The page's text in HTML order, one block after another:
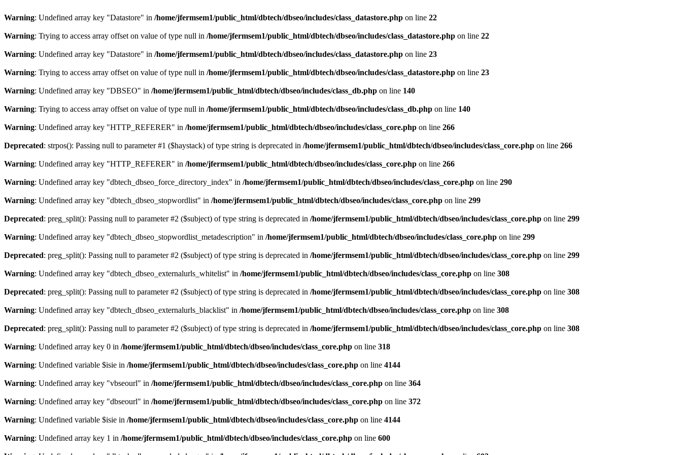
Warning: Undefined array key "Datastore" in /home/jfermsem1/public_html/dbtech/dbseo/includes/class_datastore.php on line 22
Warning: Trying to access array offset on value of type null in /home/jfermsem1/public_html/dbtech/dbseo/includes/class_datastore.php on line 22
Warning: Undefined array key "Datastore" in /home/jfermsem1/public_html/dbtech/dbseo/includes/class_datastore.php on line 23
Warning: Trying to access array offset on value of type null in /home/jfermsem1/public_html/dbtech/dbseo/includes/class_datastore.php on line 23
Warning: Undefined array key "DBSEO" in /home/jfermsem1/public_html/dbtech/dbseo/includes/class_db.php on line 140
Warning: Trying to access array offset on value of type null in /home/jfermsem1/public_html/dbtech/dbseo/includes/class_db.php on line 140
Warning: Undefined array key "HTTP_REFERER" in /home/jfermsem1/public_html/dbtech/dbseo/includes/class_core.php on line 266
Deprecated: strpos(): Passing null to parameter #1 ($haystack) of type string is deprecated in /home/jfermsem1/public_html/dbtech/dbseo/includes/class_core.php on line 266
Warning: Undefined array key "HTTP_REFERER" in /home/jfermsem1/public_html/dbtech/dbseo/includes/class_core.php on line 266
Warning: Undefined array key "dbtech_dbseo_force_directory_index" in /home/jfermsem1/public_html/dbtech/dbseo/includes/class_core.php on line 290
Warning: Undefined array key "dbtech_dbseo_stopwordlist" in /home/jfermsem1/public_html/dbtech/dbseo/includes/class_core.php on line 299
Deprecated: preg_split(): Passing null to parameter #2 ($subject) of type string is deprecated in /home/jfermsem1/public_html/dbtech/dbseo/includes/class_core.php on line 299
Warning: Undefined array key "dbtech_dbseo_stopwordlist_metadescription" in /home/jfermsem1/public_html/dbtech/dbseo/includes/class_core.php on line 299
Deprecated: preg_split(): Passing null to parameter #2 ($subject) of type string is deprecated in /home/jfermsem1/public_html/dbtech/dbseo/includes/class_core.php on line 299
Warning: Undefined array key "dbtech_dbseo_externalurls_whitelist" in /home/jfermsem1/public_html/dbtech/dbseo/includes/class_core.php on line 308
Deprecated: preg_split(): Passing null to parameter #2 ($subject) of type string is deprecated in /home/jfermsem1/public_html/dbtech/dbseo/includes/class_core.php on line 308
Warning: Undefined array key "dbtech_dbseo_externalurls_blacklist" in /home/jfermsem1/public_html/dbtech/dbseo/includes/class_core.php on line 308
Deprecated: preg_split(): Passing null to parameter #2 ($subject) of type string is deprecated in /home/jfermsem1/public_html/dbtech/dbseo/includes/class_core.php on line 308
Warning: Undefined array key 0 in /home/jfermsem1/public_html/dbtech/dbseo/includes/class_core.php on line 318
Warning: Undefined variable $isie in /home/jfermsem1/public_html/dbtech/dbseo/includes/class_core.php on line 4144
Warning: Undefined array key "vbseourl" in /home/jfermsem1/public_html/dbtech/dbseo/includes/class_core.php on line 364
Warning: Undefined array key "dbseourl" in /home/jfermsem1/public_html/dbtech/dbseo/includes/class_core.php on line 372
Warning: Undefined variable $isie in /home/jfermsem1/public_html/dbtech/dbseo/includes/class_core.php on line 4144
Warning: Undefined array key 1 in /home/jfermsem1/public_html/dbtech/dbseo/includes/class_core.php on line 600